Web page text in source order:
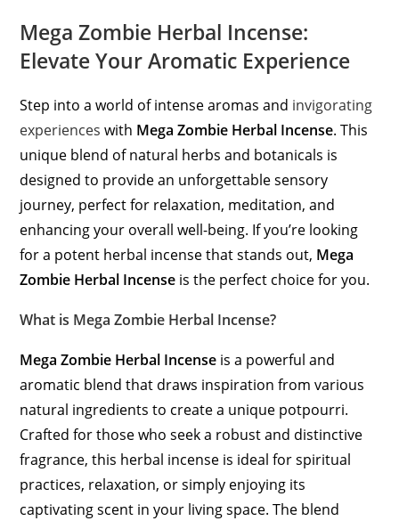
Mega Zombie Herbal Incense:
Elevate Your Aromatic Experience
Step into a world of intense aromas and invigorating
experiences with Mega Zombie Herbal Incense. This
unique blend of natural herbs and botanicals is
designed to provide an unforgettable sensory
journey, perfect for relaxation, meditation, and
enhancing your overall well-being. If you’re looking
for a potent herbal incense that stands out, Mega
Zombie Herbal Incense is the perfect choice for you.
What is Mega Zombie Herbal Incense?
Mega Zombie Herbal Incense is a powerful and
aromatic blend that draws inspiration from various
natural ingredients to create a unique potpourri.
Crafted for those who seek a robust and distinctive
fragrance, this herbal incense is ideal for spiritual
practices, relaxation, or simply enjoying its
captivating scent in your living space. The blend